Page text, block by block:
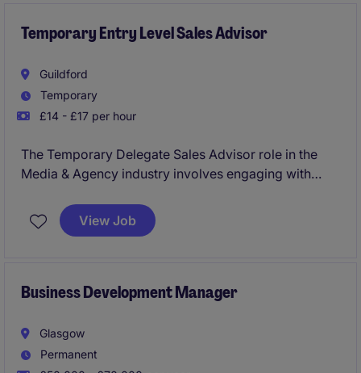
ensure high-performing marketing activity across
Temporary Entry Level Sales Advisor
Guildford
Temporary
£14 - £17 per hour
The Temporary Delegate Sales Advisor role in the
Media & Agency industry involves engaging with
This position requires excellent communication skills
and a results-driven approach to sales.
View Job
Business Development Manager
Glasgow
Permanent